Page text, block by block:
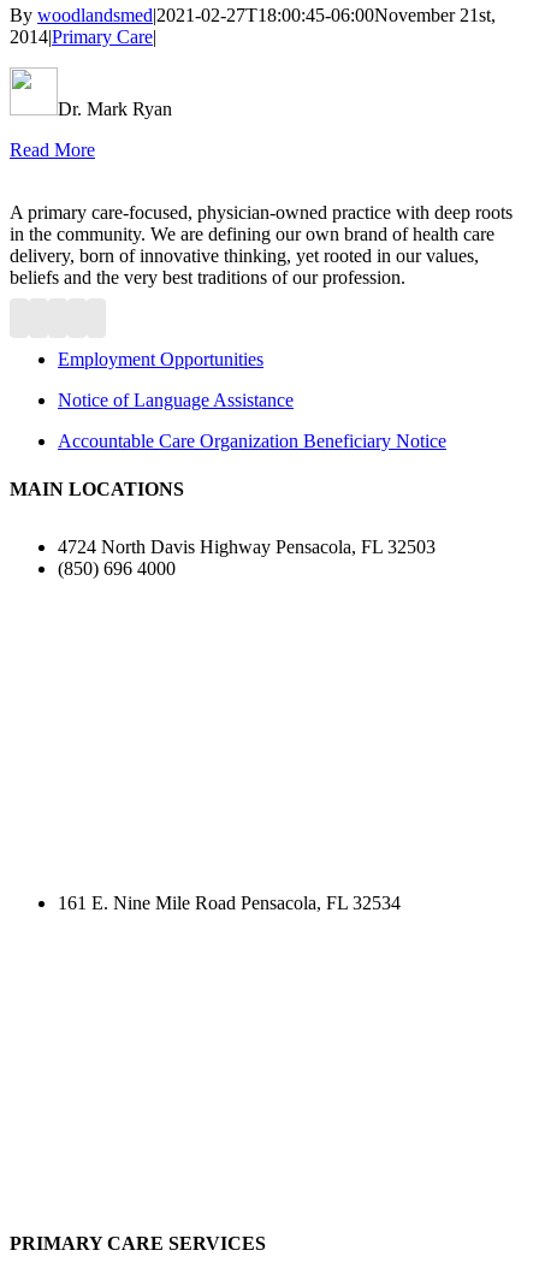
By woodlandsmed|2021-02-27T18:00:45-06:00November 21st,
2014|Primary Care|
Dr. Mark Ryan
Read More
A primary care-focused, physician-owned practice with deep roots
in the community. We are defining our own brand of health care
delivery, born of innovative thinking, yet rooted in our values,
beliefs and the very best traditions of our profession.
Employment Opportunities
Notice of Language Assistance
Accountable Care Organization Beneficiary Notice
MAIN LOCATIONS
4724 North Davis Highway Pensacola, FL 32503
(850) 696 4000
161 E. Nine Mile Road Pensacola, FL 32534
PRIMARY CARE SERVICES